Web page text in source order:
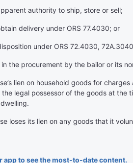
authority to ship, store or sell;
delivery under ORS 77.4030; or
under ORS 72.4030,
the procurement by the bailor or its
lien on household goods for
legal possessor of the goods at the
loses its lien on any goods that it
app to see the most-to-date content.